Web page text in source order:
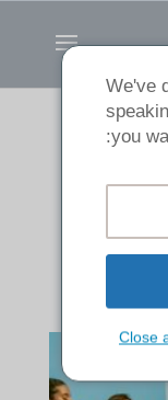
We've
you
Close